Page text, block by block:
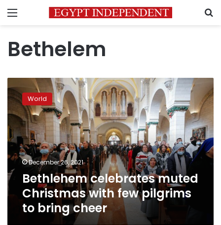
Menu
Bethelem
Bethlehem
celebrates
muted
Christmas
with
few
pilgrims
to
bring
cheer
World
December 26, 2021
Bethlehem celebrates muted
Christmas with few pilgrims
to bring cheer